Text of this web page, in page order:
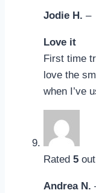
Jodie H. –
Love it
First time
love the
when I’ve
Rated 5
Andrea N.